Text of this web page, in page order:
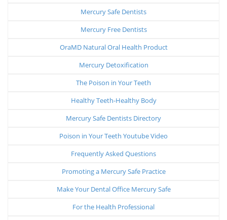
Mercury Safe Dentists
Mercury Free Dentists
OraMD Natural Oral Health Product
Mercury Detoxification
The Poison in Your Teeth
Healthy Teeth-Healthy Body
Mercury Safe Dentists Directory
Poison in Your Teeth Youtube Video
Frequently Asked Questions
Promoting a Mercury Safe Practice
Make Your Dental Office Mercury Safe
For the Health Professional